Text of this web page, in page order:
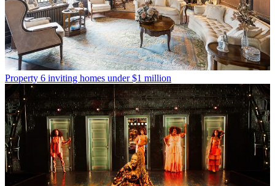
Property 6 inviting homes under $1 million